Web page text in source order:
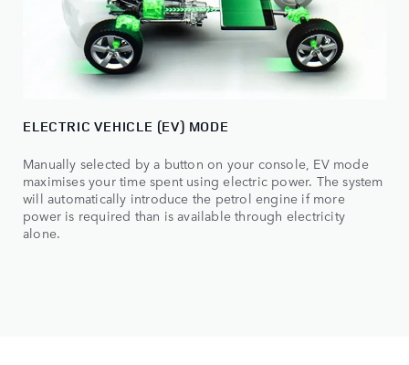
ELECTRIC VEHICLE (EV) MODE
Manually selected by a button on your console, EV mode
maximises your time spent using electric power. The system
will automatically introduce the petrol engine if more
power is required than is available through electricity
alone.